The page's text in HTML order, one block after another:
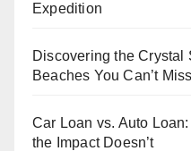
Expedition
Discovering the Crystal
Beaches You Can’t Miss
Car Loan vs. Auto
the Impact Doesn’t